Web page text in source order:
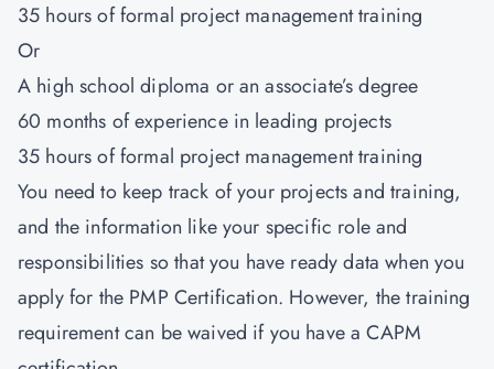
35 hours of formal project management training
Or
A high school diploma or an associate’s degree
60 months of experience in leading projects
35 hours of formal project management training
You need to keep track of your projects and training,
and the information like your specific role and
responsibilities so that you have ready data when you
apply for the PMP Certification. However, the training
requirement can be waived if you have a CAPM